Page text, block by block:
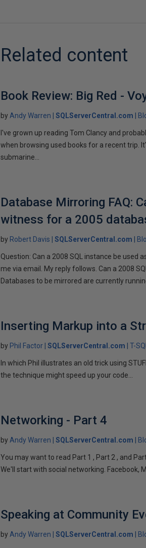
Related content
Book Review: Big Red -
by Andy Warren SQLServerCentral.com
I've grown up reading Tom Clancy and
when browsing used books for a recent trip.
submarine...
Database Mirroring FAQ:
witness for a 2005
by Robert Davis SQLServerCentral.com
Question: Can a 2008 SQL instance be
me via email. My reply follows. Can a 2008
Databases to be mirrored are currently
Inserting Markup into a
by Phil Factor SQLServerCentral.com T-SQL
In which Phil illustrates an old trick using
the technique might speed up your code...
Networking - Part 4
by Andy Warren SQLServerCentral.com
You may want to read Part 1 , Part 2 , and
We'll start with social networking. Facebook,
Speaking at Community
by Andy Warren SQLServerCentral.com